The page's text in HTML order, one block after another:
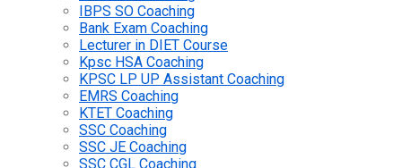
IBPS SO Coaching
Bank Exam Coaching
Lecturer in DIET Course
Kpsc HSA Coaching
KPSC LP UP Assistant Coaching
EMRS Coaching
KTET Coaching
SSC Coaching
SSC JE Coaching
SSC CGL Coaching